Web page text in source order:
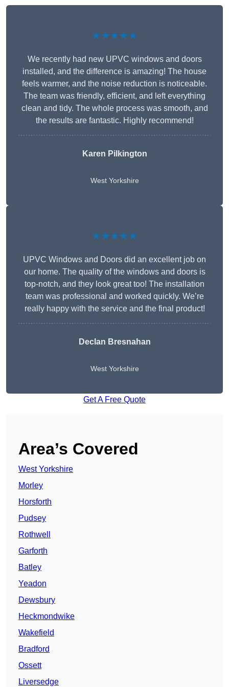
★★★★★
We recently had new UPVC windows and doors
installed, and the difference is amazing! The house
feels warmer, and the noise reduction is noticeable.
The team was friendly, efficient, and left everything
clean and tidy. The whole process was smooth, and
the results are fantastic. Highly recommend!
Karen Pilkington
West Yorkshire
★★★★★
UPVC Windows and Doors did an excellent job on
our home. The quality of the windows and doors is
top-notch, and they look great too! The installation
team was professional and worked quickly. We’re
really happy with the service and the final product!
Declan Bresnahan
West Yorkshire
Get A Free Quote
Area’s Covered
West Yorkshire
Morley
Horsforth
Pudsey
Rothwell
Garforth
Batley
Yeadon
Dewsbury
Heckmondwike
Wakefield
Bradford
Ossett
Liversedge